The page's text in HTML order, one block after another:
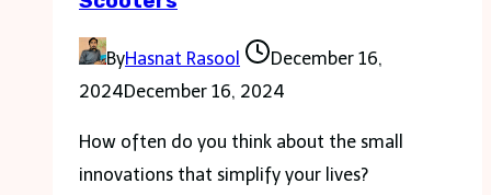
ByHasnat Rasool
December 16,
2024December 16, 2024
How often do you think about the small
innovations that simplify your lives?